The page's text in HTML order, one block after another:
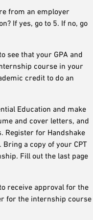
from an employer
If yes, go to 5. If no, go
see that your GPA and
course in your
credit to do an
Education and make
and cover letters, and
Register for Handshake
a copy of your CPT
Fill out the last page
receive approval for the
for the internship course